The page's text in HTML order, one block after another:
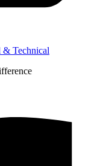
& Technical